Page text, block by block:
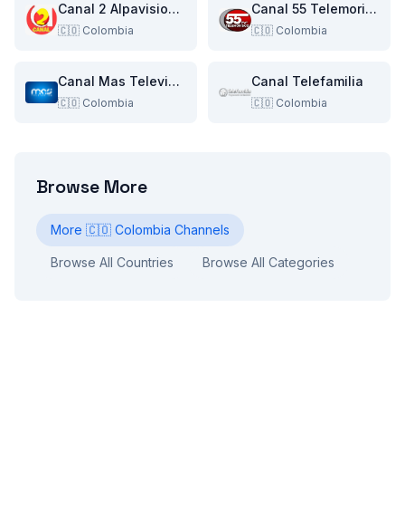
Canal 2 Alpavision Neiva
🇨🇴 Colombia
Canal 55 Telemorisco TV
🇨🇴 Colombia
Canal Mas Television
🇨🇴 Colombia
Canal Telefamilia
🇨🇴 Colombia
Browse More
More 🇨🇴 Colombia Channels
Browse All Countries Browse All Categories